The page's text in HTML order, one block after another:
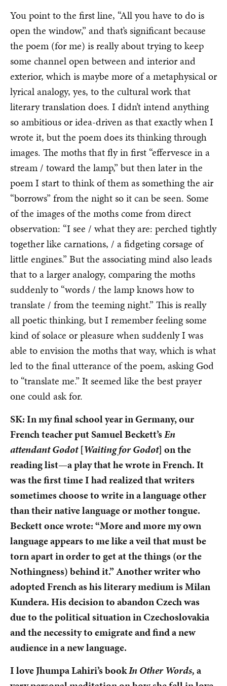
You point to the first line, “All you have to do is
open the window,” and that’s significant because
the poem (for me) is really about trying to keep
some channel open between and interior and
exterior, which is maybe more of a metaphysical or
lyrical analogy, yes, to the cultural work that
literary translation does. I didn’t intend anything
so ambitious or idea-driven as that exactly when I
wrote it, but the poem does its thinking through
images. The moths that fly in first “effervesce in a
stream / toward the lamp,” but then later in the
poem I start to think of them as something the air
“borrows” from the night so it can be seen. Some
of the images of the moths come from direct
observation: “I see / what they are: perched tightly
together like carnations, / a fidgeting corsage of
little engines.” But the associating mind also leads
that to a larger analogy, comparing the moths
suddenly to “words / the lamp knows how to
translate / from the teeming night.” This is really
all poetic thinking, but I remember feeling some
kind of solace or pleasure when suddenly I was
able to envision the moths that way, which is what
led to the final utterance of the poem, asking God
to “translate me.” It seemed like the best prayer
one could ask for.
SK: In my final school year in Germany, our
French teacher put Samuel Beckett’sEn
attendant Godot[Waiting for Godot] on the
reading list—a play that he wrote in French. It
was the first time I had realized that writers
sometimes choose to write in a language other
than their native language or mother tongue.
Beckett once wrote: “More and more my own
language appears to me like a veil that must be
torn apart in order to get at the things (or the
Nothingness) behind it.” Another writer who
adopted French as his literary medium is Milan
Kundera. His decision to abandon Czech was
due to the political situation in Czechoslovakia
and the necessity to emigrate and find a new
audience in a new language.
I love Jhumpa Lahiri’s bookIn Other Words,a